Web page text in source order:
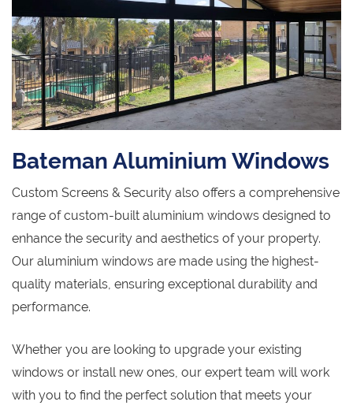
Bateman Aluminium Windows
Custom Screens & Security also offers a comprehensive
range of custom-built aluminium windows designed to
enhance the security and aesthetics of your property.
Our aluminium windows are made using the highest-
quality materials, ensuring exceptional durability and
performance.
Whether you are looking to upgrade your existing
windows or install new ones, our expert team will work
with you to find the perfect solution that meets your